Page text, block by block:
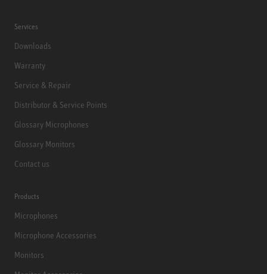
Services
Downloads
Warranty
Service & Repair
Distributor & Service Points
Glossary Microphones
Glossary Monitors
Contact us
Products
Microphones
Microphone Accessories
Monitors